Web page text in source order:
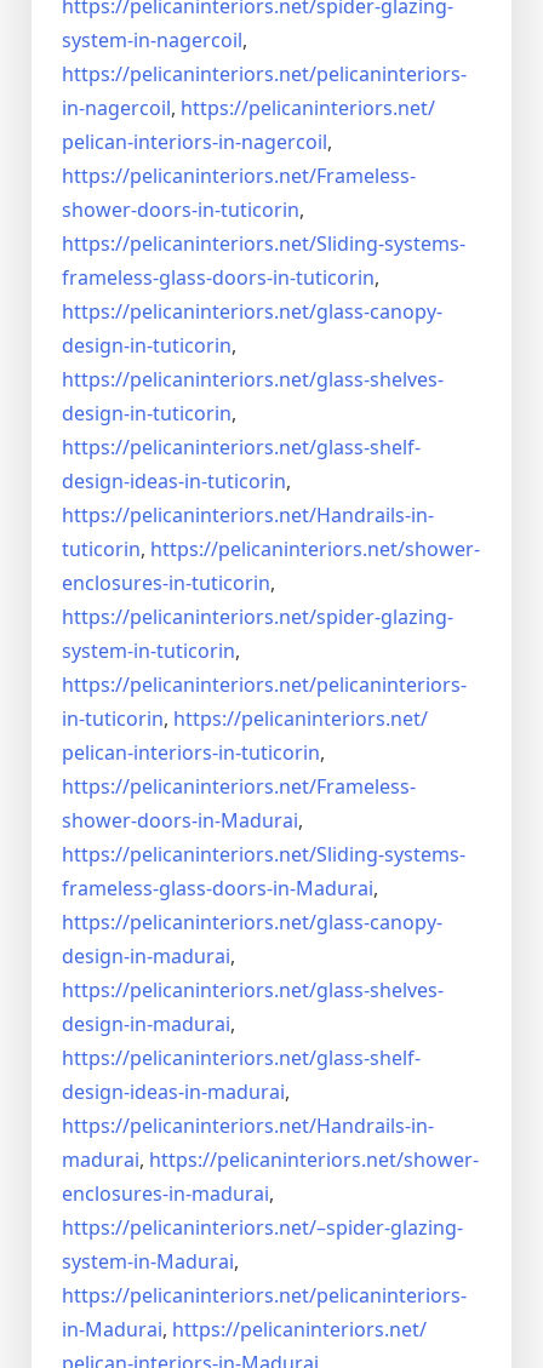
https://pelicaninteriors.net/spider-glazing-
system-in-nagercoil,
https://pelicaninteriors.net/pelicaninteriors-
in-nagercoil, https://pelicaninteriors.net/
pelican-interiors-in-nagercoil,
https://pelicaninteriors.net/Frameless-
shower-doors-in-tuticorin,
https://pelicaninteriors.net/Sliding-systems-
frameless-glass-doors-in-tuticorin,
https://pelicaninteriors.net/glass-canopy-
design-in-tuticorin,
https://pelicaninteriors.net/glass-shelves-
design-in-tuticorin,
https://pelicaninteriors.net/glass-shelf-
design-ideas-in-tuticorin,
https://pelicaninteriors.net/Handrails-in-
tuticorin, https://pelicaninteriors.net/shower-
enclosures-in-tuticorin,
https://pelicaninteriors.net/spider-glazing-
system-in-tuticorin,
https://pelicaninteriors.net/pelicaninteriors-
in-tuticorin, https://pelicaninteriors.net/
pelican-interiors-in-tuticorin,
https://pelicaninteriors.net/Frameless-
shower-doors-in-Madurai,
https://pelicaninteriors.net/Sliding-systems-
frameless-glass-doors-in-Madurai,
https://pelicaninteriors.net/glass-canopy-
design-in-madurai,
https://pelicaninteriors.net/glass-shelves-
design-in-madurai,
https://pelicaninteriors.net/glass-shelf-
design-ideas-in-madurai,
https://pelicaninteriors.net/Handrails-in-
madurai, https://pelicaninteriors.net/shower-
enclosures-in-madurai,
https://pelicaninteriors.net/–spider-glazing-
system-in-Madurai,
https://pelicaninteriors.net/pelicaninteriors-
in-Madurai, https://pelicaninteriors.net/